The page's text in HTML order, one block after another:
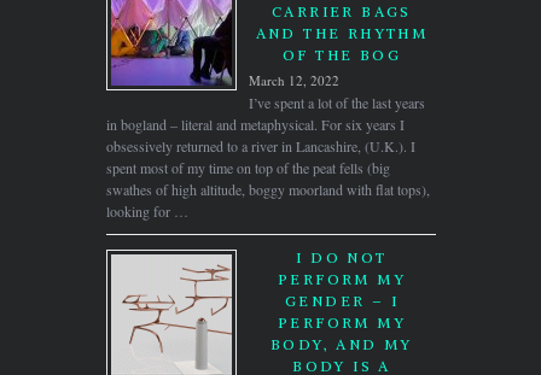
CARRIER BAGS
AND THE RHYTHM
OF THE BOG
March 12, 2022
I’ve spent a lot of the last years
in bogland – literal and metaphysical. For six years I
obsessively returned to a river in Lancashire, (U.K.). I
spent most of my time on top of the peat fells (big
swathes of high altitude, boggy moorland with flat tops),
looking for …
I DO NOT
PERFORM MY
GENDER – I
PERFORM MY
BODY, AND MY
BODY IS A